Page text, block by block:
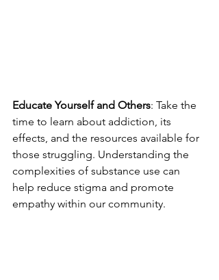
Educate Yourself and Others: Take the
time to learn about addiction, its
effects, and the resources available for
those struggling. Understanding the
complexities of substance use can
help reduce stigma and promote
empathy within our community.